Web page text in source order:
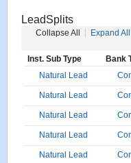
LeadSplits
Collapse All Expand All
Inst. Sub Type Bank
Natural Lead
Natural Lead
Natural Lead
Natural Lead
Natural Lead